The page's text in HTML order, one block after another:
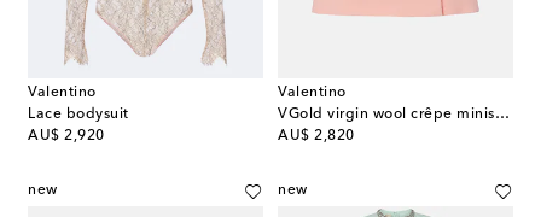
Valentino
Lace bodysuit
AU$ 2,920
original price
Valentino
VGold virgin wool crêpe miniskirt
AU$ 2,820
original price
new new